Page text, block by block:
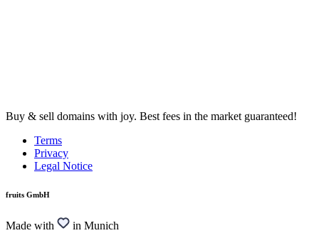
Buy & sell domains with joy. Best fees in the market guaranteed!
Terms
Privacy
Legal Notice
fruits GmbH
Made with in Munich